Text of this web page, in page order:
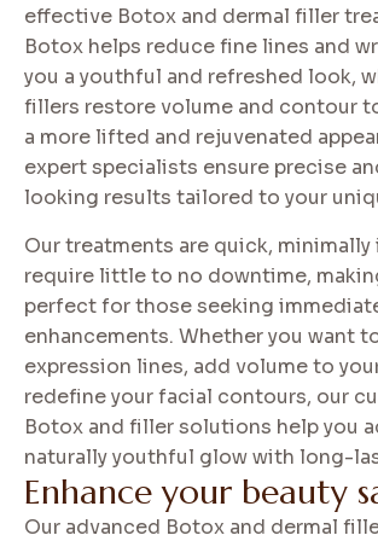
effective Botox and dermal filler
Botox helps reduce fine lines and
you a youthful and refreshed look,
fillers restore volume and contour
a more lifted and rejuvenated
expert specialists ensure precise
looking results tailored to your
Our treatments are quick, minimally
require little to no downtime,
perfect for those seeking
enhancements. Whether you want
expression lines, add volume to
redefine your facial contours, our
Botox and filler solutions help you
naturally youthful glow with long-
Enhance your beauty s
Our advanced Botox and dermal